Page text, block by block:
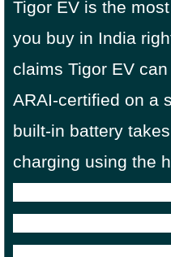
Tigor EV is the
you buy in India
claims Tigor EV
ARAI-certified on a
built-in battery
charging using the